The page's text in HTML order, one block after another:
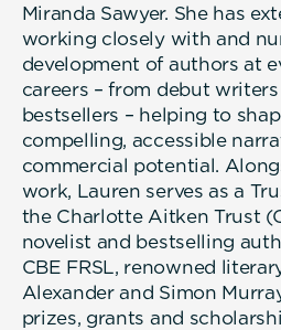
Miranda Sawyer. She has
working closely with and
development of authors at
careers – from debut
bestsellers – helping to
compelling, accessible
commercial potential.
work, Lauren serves as a
the Charlotte Aitken Trust
novelist and bestselling
CBE FRSL, renowned
Alexander and Simon
prizes, grants and